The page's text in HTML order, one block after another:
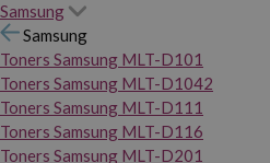
Samsung
Samsung
Toners Samsung MLT-D101
Toners Samsung MLT-D1042
Toners Samsung MLT-D111
Toners Samsung MLT-D116
Toners Samsung MLT-D201